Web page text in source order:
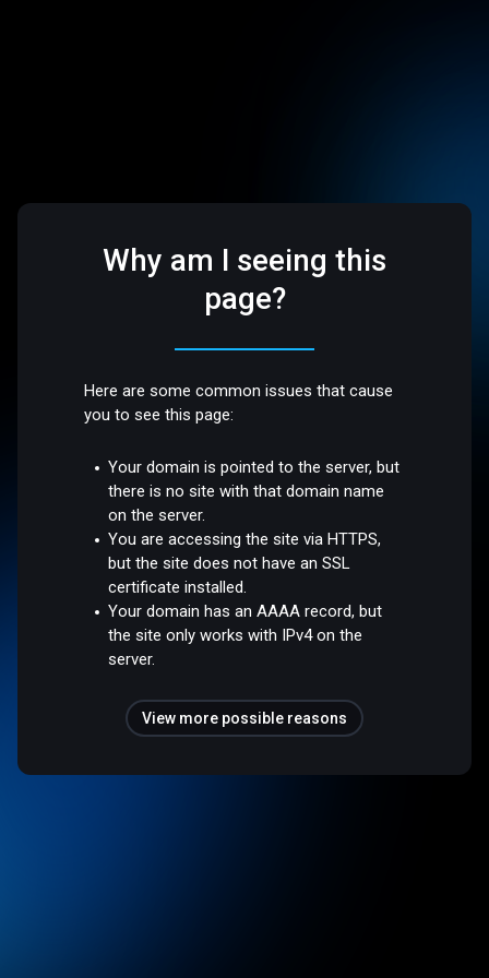
Why am I seeing this
page?
Here are some common issues that cause
you to see this page:
Your domain is pointed to the server, but
there is no site with that domain name
on the server.
You are accessing the site via HTTPS,
but the site does not have an SSL
certificate installed.
Your domain has an AAAA record, but
the site only works with IPv4 on the
server.
View more possible reasons